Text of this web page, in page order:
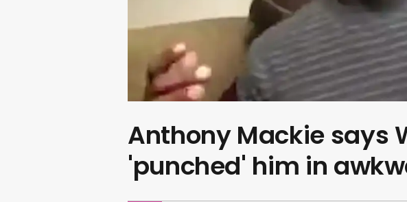
Anthony Mackie says
'punched' him in